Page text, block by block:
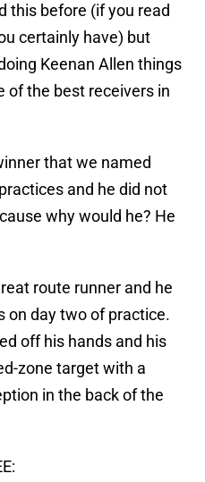
this before (if you read
certainly have) but
Keenan Allen things
of the best receivers in
that we named
and he did not
why would he? He
route runner and he
on day two of practice.
off his hands and his
zone target with a
in the back of the